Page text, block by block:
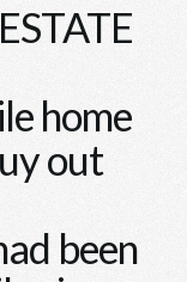
home
out
been